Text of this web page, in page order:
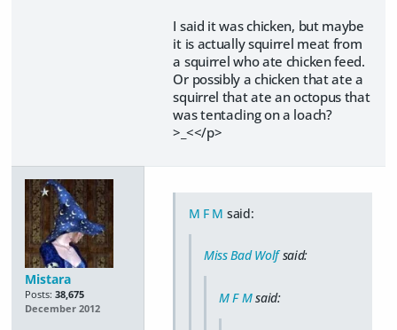
I said it was chicken, but maybe
it is actually squirrel meat from
a squirrel who ate chicken feed.
Or possibly a chicken that ate a
squirrel that ate an octopus that
was tentacling on a loach?
>_<</p>
Mistara
Posts: 38,675
December 2012
M F M said:
Miss Bad Wolfsaid:
M F Msaid: